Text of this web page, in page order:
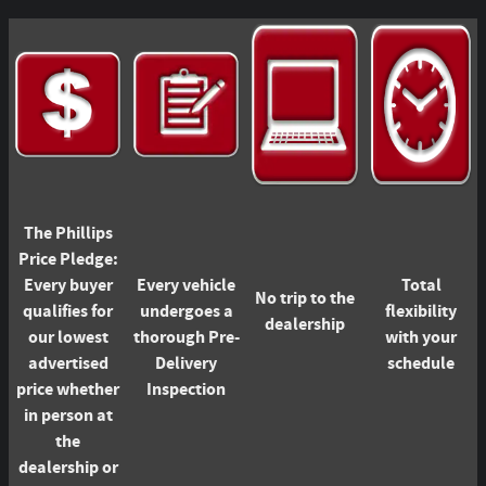
The Phillips
Price Pledge:
Every buyer
qualifies for
our lowest
advertised
price whether
in person at
the
dealership or
Every vehicle
undergoes a
thorough Pre-
Delivery
Inspection
No trip to the
dealership
Total
flexibility
with your
schedule